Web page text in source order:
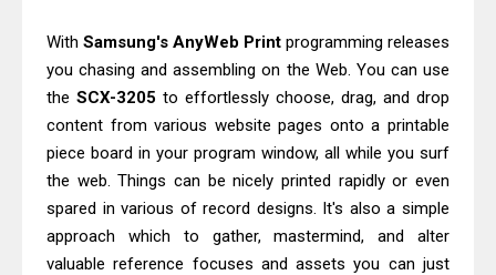
Download Guide
Epson WorkForce Enterprise AM-
C4000 Driver & Review
Brother DCP-T530DW Features
Review & Driver Download
Download And Review
Canon PIXMA G3770 Driver Download
With Samsung's AnyWeb Print programming releases
you chasing and assembling on the Web. You can use
the SCX-3205 to effortlessly choose, drag, and drop
content from various website pages onto a printable
piece board in your program window, all while you surf
the web. Things can be nicely printed rapidly or even
spared in various of record designs. It's also a simple
approach which to gather, mastermind, and alter
valuable reference focuses and assets you can just